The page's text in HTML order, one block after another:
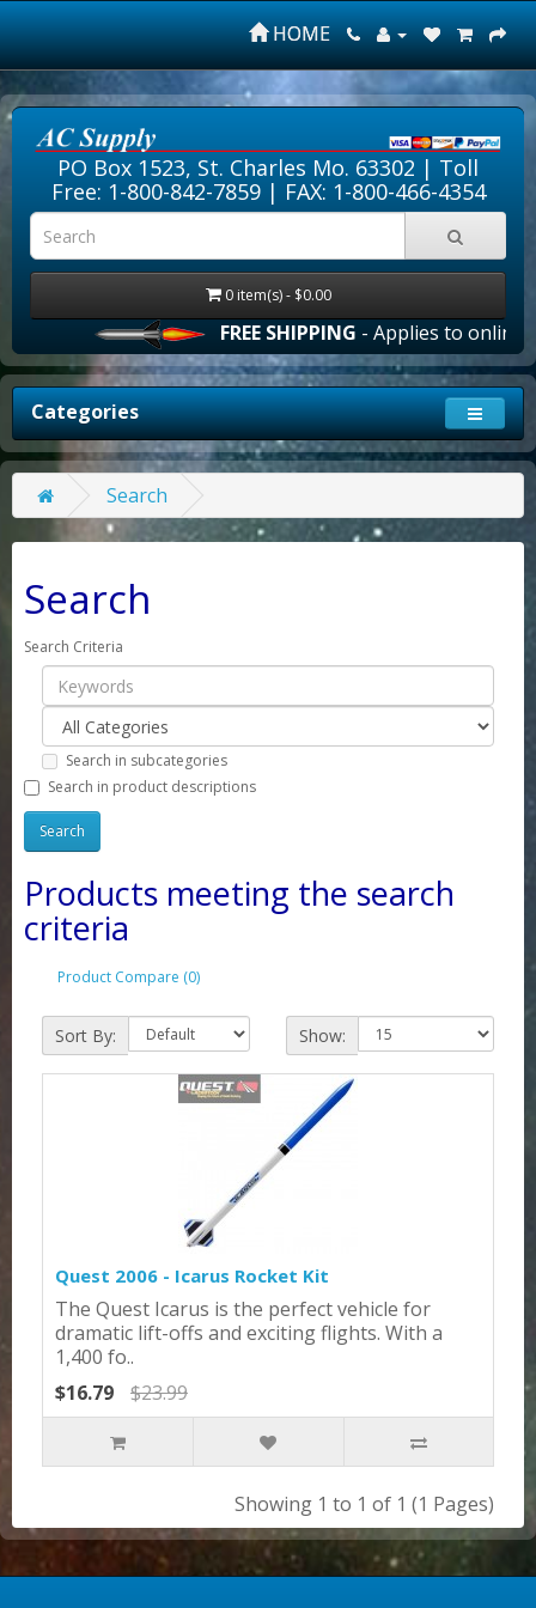
HOME
PO Box 1523, St. Charles Mo. 63302 | Toll
Free: 1-800-842-7859| FAX: 1-800-466-4354
0 item(s) - $0.00
FREE SHIPPING- Applies to online
Categories
Search
Search
Search Criteria
Search in subcategories
Search in product descriptions
Products meeting the search
criteria
Product Compare (0)
Sort By: Show:
Quest 2006 - Icarus Rocket Kit
The Quest Icarus is the perfect vehicle for
dramatic lift-offs and exciting flights. With a
1,400 fo..
$16.79
$23.99
Showing 1 to 1 of 1 (1 Pages)